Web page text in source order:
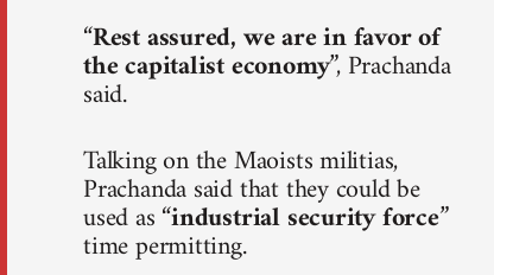
“Rest assured, we are in favor of
the capitalist economy”, Prachanda
said.
Talking on the Maoists militias,
Prachanda said that they could be
used as “industrial security force”
time permitting.